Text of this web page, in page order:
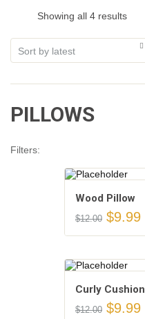
Showing all 4 results
PILLOWS
Filters:
Wood Pillow
$12.00 $9.99
Сurly Сushion
$12.00 $9.99